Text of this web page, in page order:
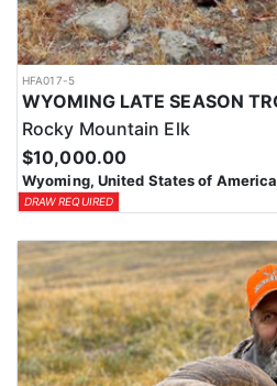
HFA017-5
Rocky Mountain Elk
$10,000.00
Wyoming, United States of America
DRAW REQUIRED